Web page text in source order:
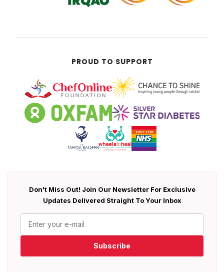
PROUD TO SUPPORT
Don't Miss Out! Join Our Newsletter For Exclusive
Updates Delivered Straight To Your Inbox
Subscribe